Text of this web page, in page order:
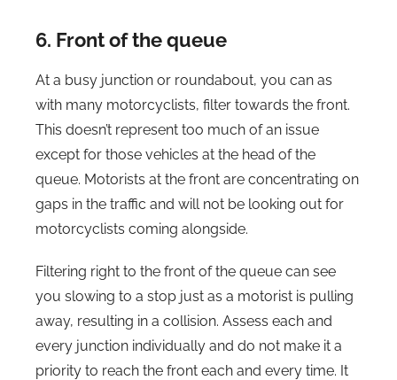
6. Front of the queue
At a busy junction or roundabout, you can as
with many motorcyclists, filter towards the front.
This doesn’t represent too much of an issue
except for those vehicles at the head of the
queue. Motorists at the front are concentrating on
gaps in the traffic and will not be looking out for
motorcyclists coming alongside.
Filtering right to the front of the queue can see
you slowing to a stop just as a motorist is pulling
away, resulting in a collision. Assess each and
every junction individually and do not make it a
priority to reach the front each and every time. It